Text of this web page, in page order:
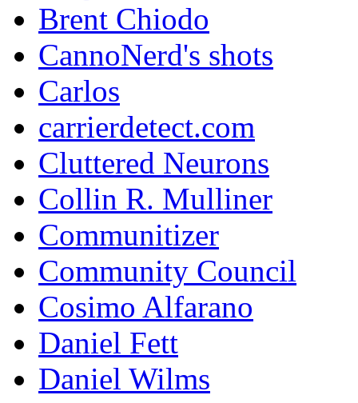
Brent Chiodo
CannoNerd's shots
Carlos
carrierdetect.com
Cluttered Neurons
Collin R. Mulliner
Communitizer
Community Council
Cosimo Alfarano
Daniel Fett
Daniel Wilms